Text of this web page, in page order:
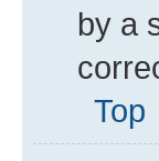
by a
Top